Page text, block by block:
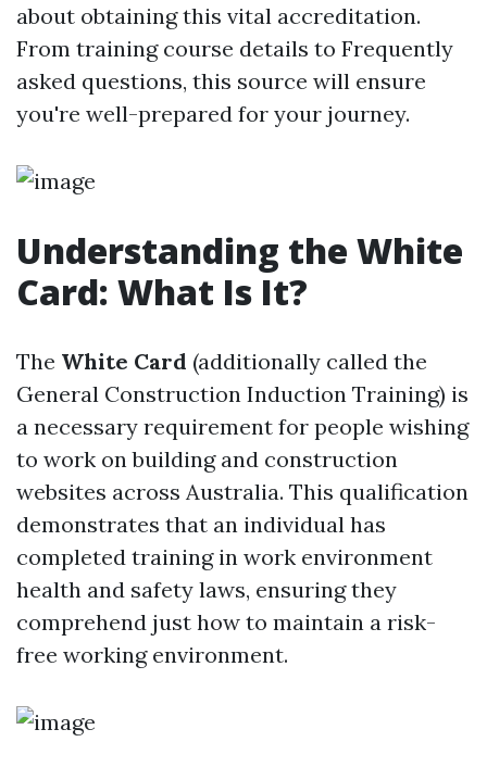
about obtaining this vital accreditation.
From training course details to Frequently
asked questions, this source will ensure
you're well-prepared for your journey.
Understanding the White
Card: What Is It?
The White Card (additionally called the
General Construction Induction Training) is
a necessary requirement for people wishing
to work on building and construction
websites across Australia. This qualification
demonstrates that an individual has
completed training in work environment
health and safety laws, ensuring they
comprehend just how to maintain a risk-
free working environment.